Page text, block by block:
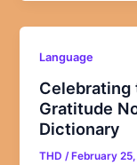
Language
Celebrating
Gratitude
Dictionary
THD /February